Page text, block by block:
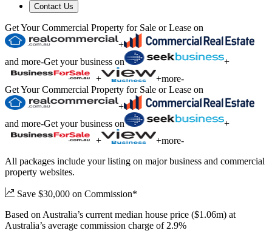
Contact Us
Get Your Commercial Property for Sale or Lease on
+
and more-Get your business on
+
+
+more-
Get Your Commercial Property for Sale or Lease on
+
and more-Get your business on
+
+
+more-
All packages include your listing on major business and commercial
property websites.
Save $30,000 on Commission*
Based on Australia’s current median house price ($1.06m) at
Australia’s average commission charge of 2.9%